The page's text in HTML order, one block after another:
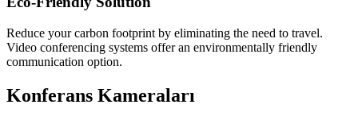
Reduce your carbon footprint by eliminating the need to travel.
Video conferencing systems offer an environmentally friendly
communication option.
Konferans Kameraları